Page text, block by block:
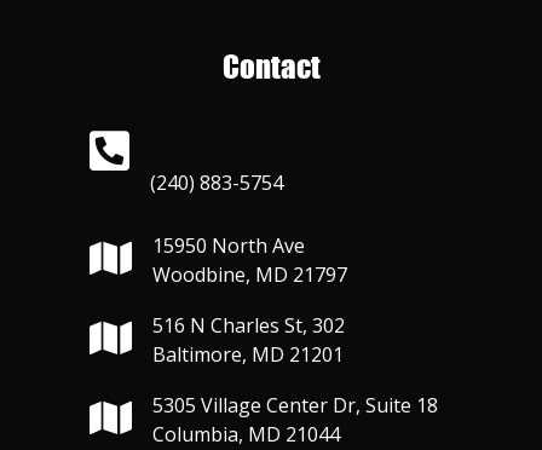
Contact
(240) 883-5754
15950 North Ave
Woodbine, MD 21797
516 N Charles St, 302
Baltimore, MD 21201
5305 Village Center Dr, Suite 18
Columbia, MD 21044